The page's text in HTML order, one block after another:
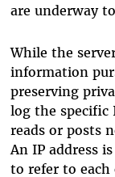
are underway
While the
information
preserving
log the specific
reads or posts
An IP address
to refer to